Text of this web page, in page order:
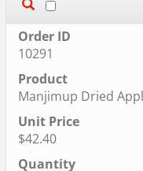
10291
Manjimup Dried
$42.40